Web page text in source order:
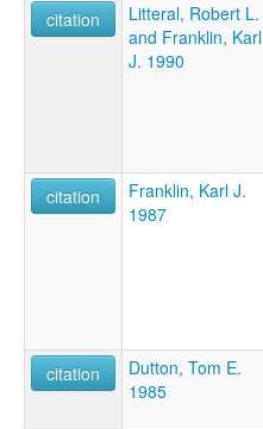
citation
Litteral, Robert L.
and Franklin, Karl
J. 1990
citation
Franklin, Karl J.
1987
citation
Dutton, Tom E.
1985